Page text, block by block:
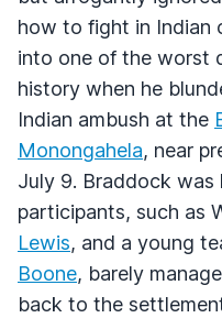
how to fight in Indian
into one of the worst
history when he
Indian ambush at the
Monongahela, near
July 9. Braddock was
participants, such as
Lewis, and a young
Boone, barely
back to the